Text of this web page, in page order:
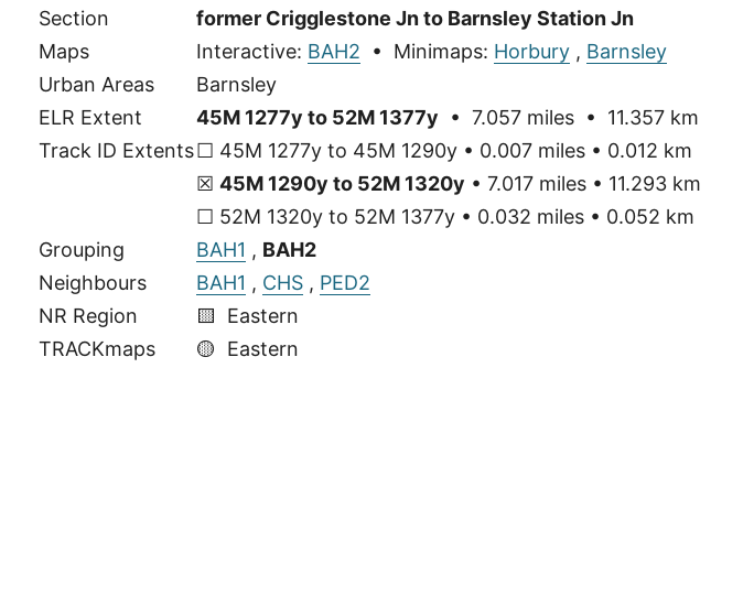
Section
former Crigglestone Jn to Barnsley Station Jn
Maps
Interactive: BAH2 • Minimaps: Horbury, Barnsley
Urban Areas
Barnsley
ELR Extent
45M 1277y to 52M 1377y • 7.057 miles • 11.357 km
Track ID Extents☐ 45M 1277y to 45M 1290y • 0.007 miles • 0.012 km
☒ 45M 1290y to 52M 1320y • 7.017 miles • 11.293 km
☐ 52M 1320y to 52M 1377y • 0.032 miles • 0.052 km
Grouping
BAH1 , BAH2
Neighbours
BAH1 , CHS, PED2
NR Region
🟨 Eastern
TRACKmaps
🟡 Eastern